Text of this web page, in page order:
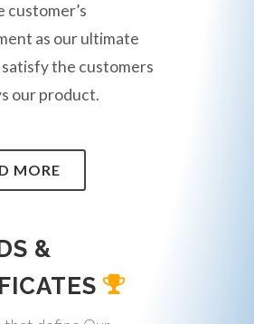
customer’s
as our ultimate
satisfy the customers
our product.
MORE
&